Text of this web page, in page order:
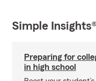
Simple
Preparing for
in high school